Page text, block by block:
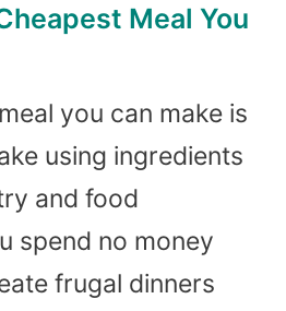
Meal You
you can make is
using ingredients
and food
spend no money
frugal dinners